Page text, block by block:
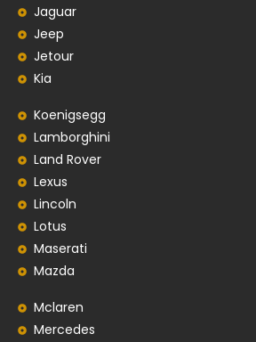
Jaguar
Jeep
Jetour
Kia
Koenigsegg
Lamborghini
Land Rover
Lexus
Lincoln
Lotus
Maserati
Mazda
Mclaren
Mercedes